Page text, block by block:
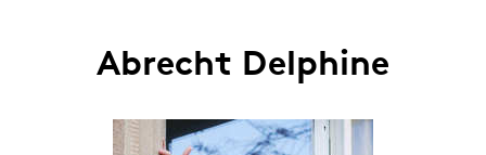
Abrecht Delphine